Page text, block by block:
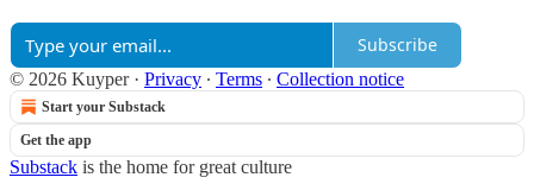
Subscribe
© 2026 Kuyper· Privacy ∙ Terms ∙ Collection notice
Start your Substack
Get the app
Substack is the home for great culture